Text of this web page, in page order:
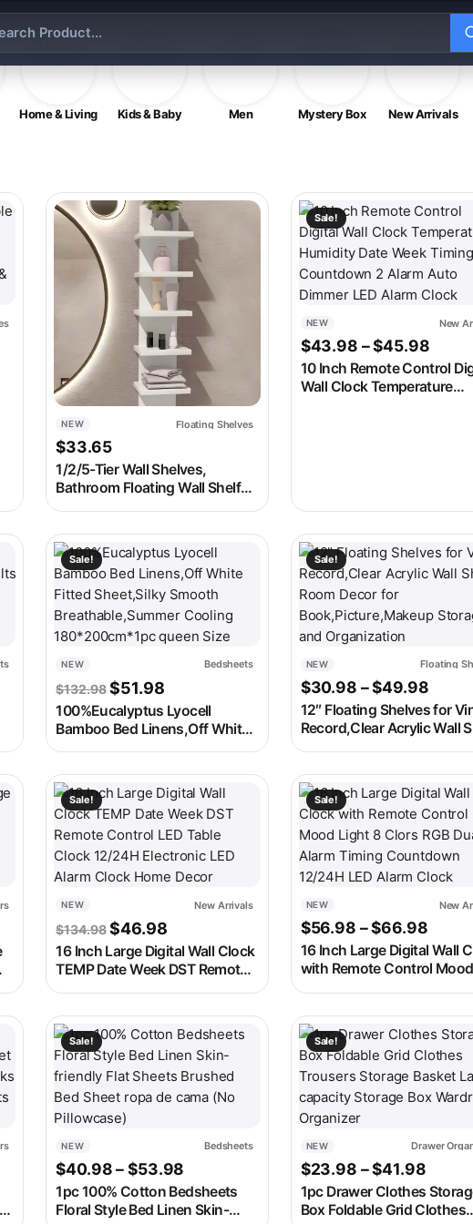
Home & Living Kids & Baby Men Mystery Box New Arrivals
product page
is: $75.98.
The options may be chosen on the product page
NEW Floating Shelves
$33.65
1/2/5-Tier Wall Shelves,
Bathroom Floating Wall Shelf
,Kitchen Storage Rack Easy-to-
Nordic Home Decor
Sale!
NEW New
$43.98 –$45.98Price
10 Inch Remote Control
Wall Clock Temperature
This product has multiple
product page
$35.98 through $51.98
The options may be chosen on the product page
Sale!
NEW Bedsheets
$132.98 Original price was: $132.98.
$51.98Current price is: $51.98.
100%Eucalyptus Lyocell
Bamboo Bed Linens,Off White
Fitted Sheet,Silky Smooth
180*200cm*1pc queen Size
This product has multiple variants. The options may be chosen
Sale!
NEW Floating
$30.98 –$49.98Price
12″ Floating Shelves for
Record,Clear Acrylic Wall
and Organization
This product has multiple
product page
$147.98.
is: $72.98.
The options may be chosen on the product page
Sale!
NEW New Arrivals
$134.98 Original price was: $134.98.
$46.98Current price is: $46.98.
16 Inch Large Digital Wall Clock
TEMP Date Week DST Remote
Control LED Table Clock
Clock Home Decor
This product has multiple variants. The options may be chosen
Sale!
NEW New
$56.98 –$66.98Price
16 Inch Large Digital Wall
with Remote Control Mood
LED Alarm Clock
This product has multiple
product page
$42.98 through $169.98
The options may be chosen on the product page
Sale!
NEW Bedsheets
$40.98 –$53.98 Price range: $40.98 through $53.98
1pc 100% Cotton Bedsheets
Floral Style Bed Linen Skin-
This product has multiple variants. The options may be chosen
Sale!
NEW Drawer
$23.98 –$41.98Price
1pc Drawer Clothes
Box Foldable Grid Clothes
This product has multiple